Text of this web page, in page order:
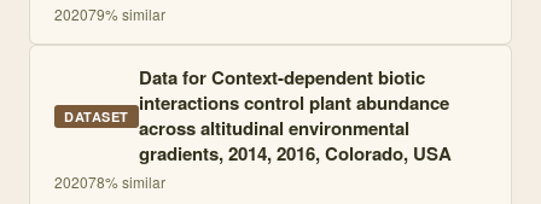
202079% similar
DATASET
Data for Context-dependent biotic
interactions control plant abundance
across altitudinal environmental
gradients, 2014, 2016, Colorado, USA
202078% similar